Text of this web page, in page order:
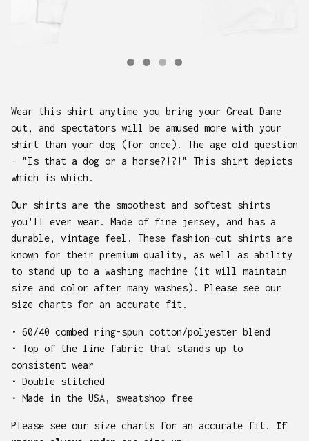
Wear this shirt anytime you bring your Great Dane
out, and spectators will be amused more with your
shirt than your dog (for once). The age old question
- "Is that a dog or a horse?!?!" This shirt depicts
which is which.
Our shirts are the smoothest and softest shirts
you'll ever wear. Made of fine jersey, and has a
durable, vintage feel. These fashion-cut shirts are
known for their premium quality, as well as ability
to stand up to a washing machine (it will maintain
size and color after many washes). Please see our
size charts for an accurate fit.
• 60/40 combed ring-spun cotton/polyester blend
• Top of the line fabric that stands up to
consistent wear
• Double stitched
• Made in the USA, sweatshop free
Please see our size charts for an accurate fit. If